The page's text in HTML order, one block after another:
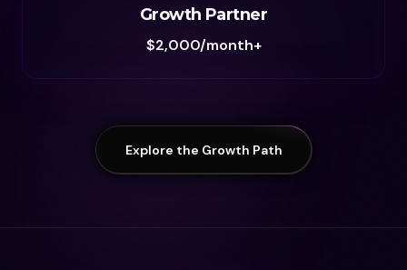
Growth Partner
$2,000/month+
Explore the Growth Path